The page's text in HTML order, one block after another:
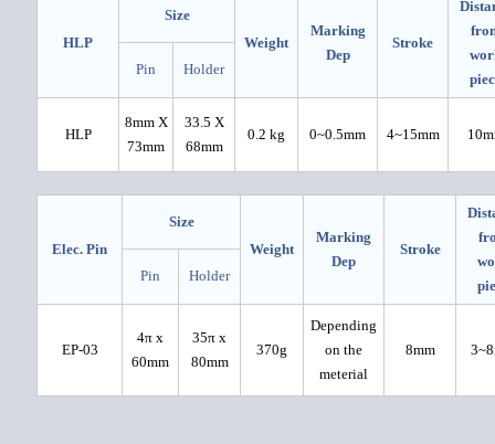
HLP
Size
Weight
Marking
Dep
Stroke
Pin Holder
HLP
8mm X
73mm
33.5 X
68mm
0.2 kg 0~0.5mm 4~15mm
Elec. Pin
Size
Weight
Marking
Dep
Stroke
Pin Holder
EP-03
4π x
60mm
35π x
80mm
370g
Depending
on the
meterial
8mm